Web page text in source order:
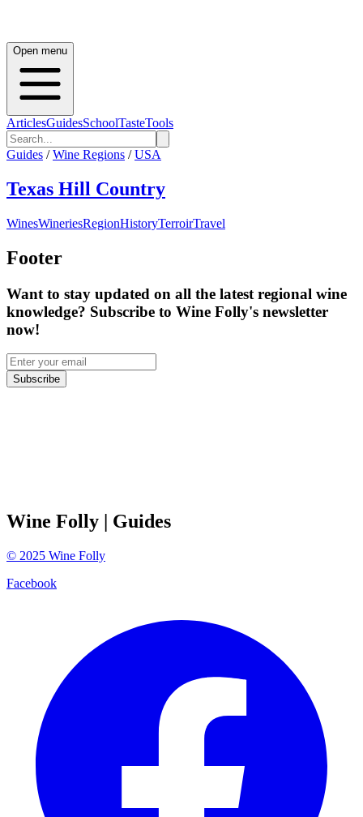
Open menu
ArticlesGuidesSchoolTasteTools
Guides / Wine Regions / USA
Texas Hill Country
WinesWineriesRegionHistoryTerroirTravel
Footer
Want to stay updated on all the latest regional wine
knowledge? Subscribe to Wine Folly's newsletter
now!
Subscribe
Wine Folly | Guides
© 2025 Wine Folly
Facebook